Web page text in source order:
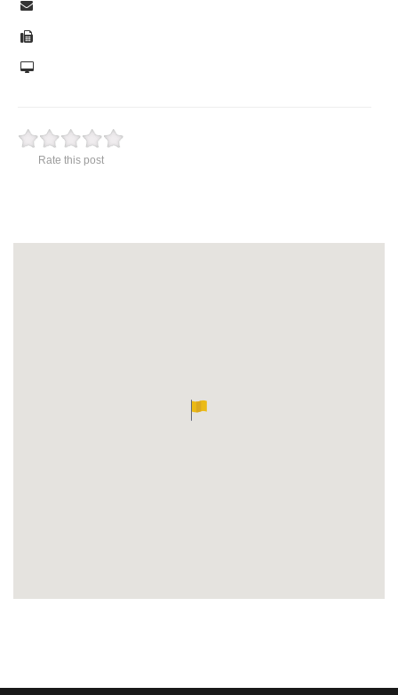
Rate this post